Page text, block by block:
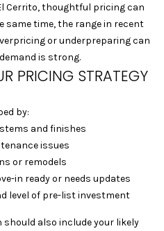
N
C
I
Y
G
U
I
Cerrito, thoughtful pricing can
same time, the range in recent
or underpreparing can
is strong.
PRICING STRATEGY
by:
and finishes
issues
or remodels
in ready or needs updates
level of pre-list investment
also include your likely
a
s
w
e
c
n
!